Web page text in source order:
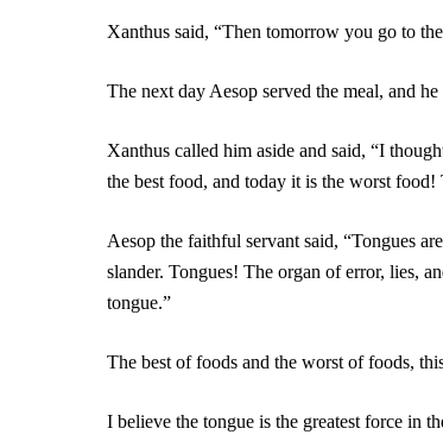
Xanthus said, “Then tomorrow you go to
The next day Aesop served the meal, and
Xanthus called him aside and said, “I
the best food, and today it is the worst
Aesop the faithful servant said, “Tongues
slander. Tongues! The organ of error, lies,
tongue.”
The best of foods and the worst of foods,
I believe the tongue is the greatest force in